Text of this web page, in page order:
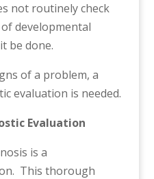
not routinely check
developmental
be done.
of a problem, a
evaluation is needed.
Evaluation
is a
This thorough